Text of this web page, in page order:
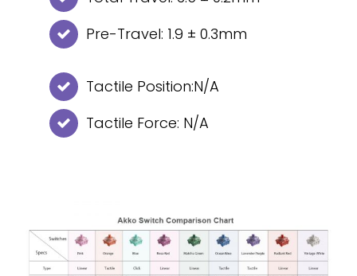
Pre-Travel: 1.9 ± 0.3mm
Tactile Position:N/A
Tactile Force: N/A